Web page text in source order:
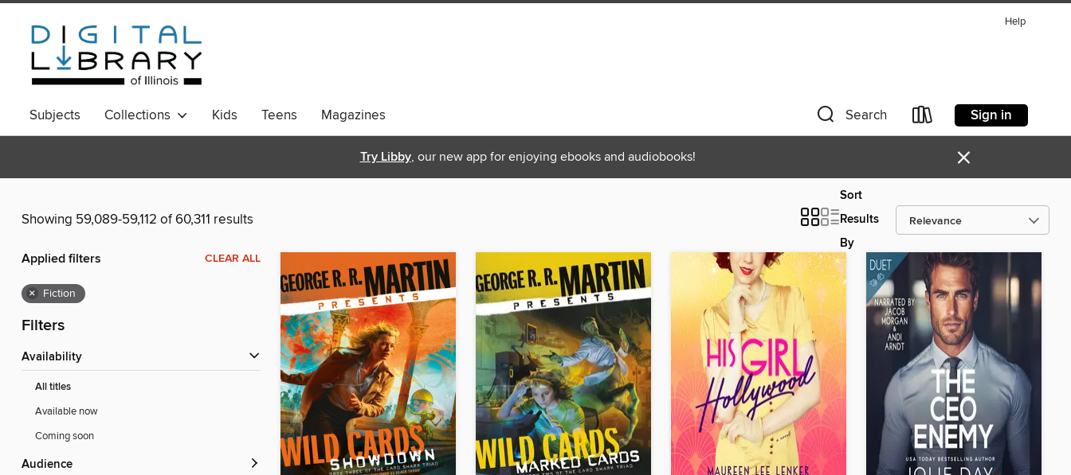
Help
Subjects Collections Kids Teens Magazines Search Sign in
Try Libby, our new app for enjoying ebooks and audiobooks! ×
Showing 59,089-59,112 of 60,311 results
Sort
Results
By
Applied filters CLEAR ALL
× Fiction
Filters
Availability
All titles
Available now
Coming soon
Audience